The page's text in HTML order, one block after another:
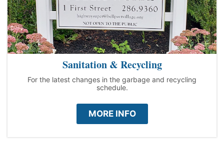
Sanitation & Recycling
For the latest changes in the garbage and recycling
schedule.
MORE INFO